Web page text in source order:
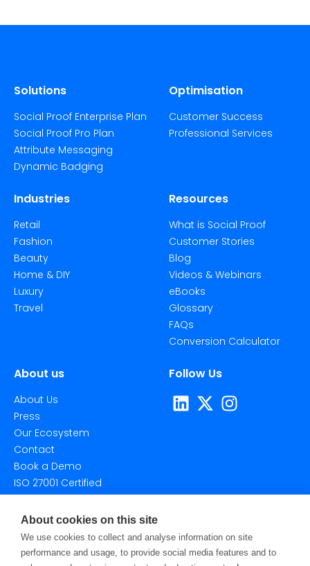
Solutions
Social Proof Enterprise Plan
Social Proof Pro Plan
Attribute Messaging
Dynamic Badging
Optimisation
Customer Success
Professional Services
Industries
Retail
Fashion
Beauty
Home & DIY
Luxury
Travel
Resources
What is Social Proof
Customer Stories
Blog
Videos & Webinars
eBooks
Glossary
FAQs
Conversion Calculator
About us
About Us
Press
Our Ecosystem
Contact
Book a Demo
ISO 27001 Certified
Follow Us
About cookies on this site
We use cookies to collect and analyse information on site
performance and usage, to provide social media features and to